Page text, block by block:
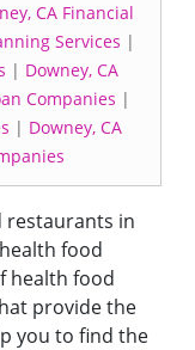
CA Financial
Services |
| Downey, CA
Companies |
| Downey, CA
restaurants in
food
health food
provide the
you to find the